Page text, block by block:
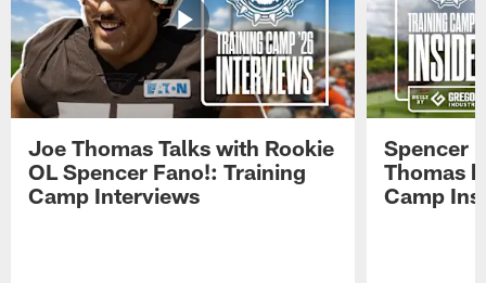
Joe Thomas Talks with Rookie
OL Spencer Fano!: Training
Camp Interviews
Spencer
Thomas
Camp